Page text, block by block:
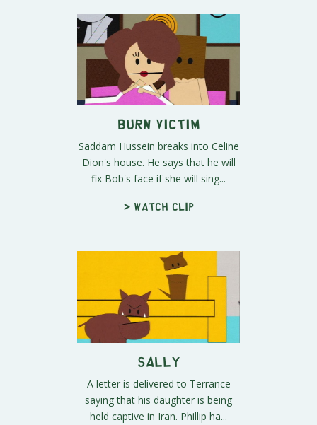
Burn Victim
Saddam Hussein breaks into Celine
Dion's house. He says that he will
fix Bob's face if she will sing...
> Watch clip
Sally
A letter is delivered to Terrance
saying that his daughter is being
held captive in Iran. Phillip ha...